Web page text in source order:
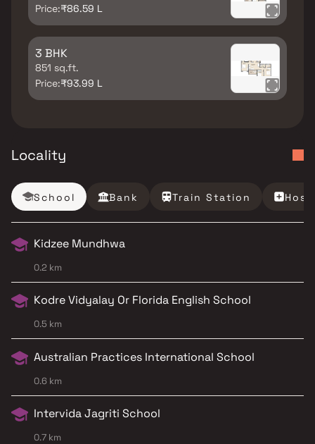
Price:₹86.59 L
3 BHK
851 sq.ft.
Price:₹93.99 L
Locality
School Bank Train Station
Kidzee Mundhwa
0.2 km
Kodre Vidyalay Or Florida English School
0.5 km
Australian Practices International School
0.6 km
Intervida Jagriti School
0.7 km